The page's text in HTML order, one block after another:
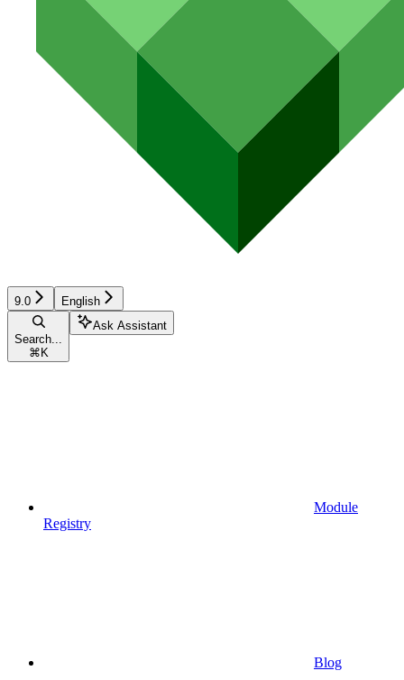
9.0 English
Search...
⌘ K
Ask Assistant
Module
Registry
Blog